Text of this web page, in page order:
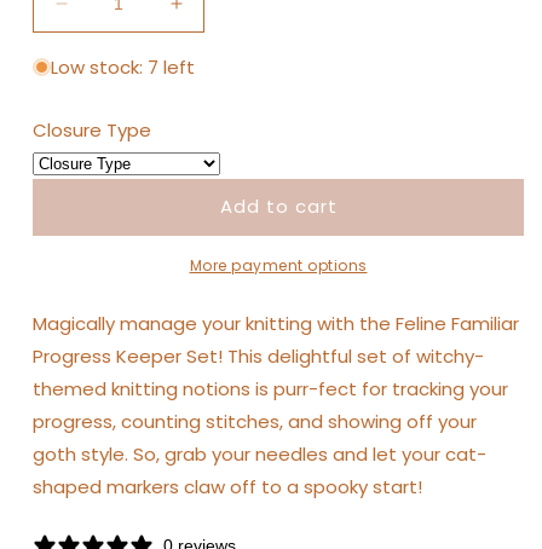
Decrease
quantity
for
Progress
Keeper
Increase
quantity
for
Keeper
Low stock: 7 left
Closure Type
Add to cart
More payment options
Magically manage your knitting with the Feline Familiar
Progress Keeper Set! This delightful set of witchy-
themed knitting notions is purr-fect for tracking your
progress, counting stitches, and showing off your
goth style. So, grab your needles and let your cat-
shaped markers claw off to a spooky start!